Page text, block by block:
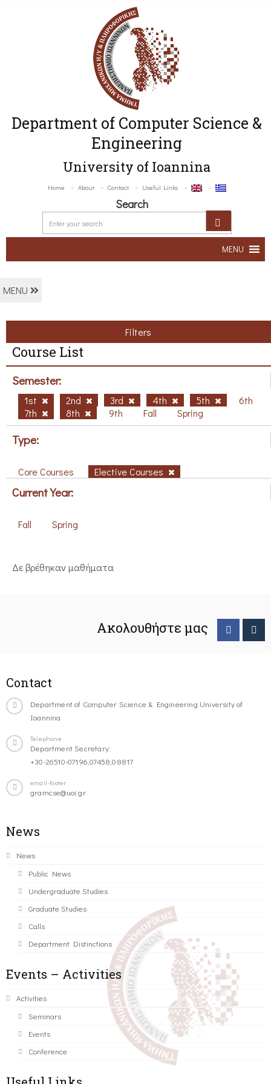
Department of Computer Science &
Engineering
University of Ioannina
Home About Contact Useful Links
Search
MENU
MENU
Filters
Course List
Semester:
1st 2nd 3rd 4th 5th
6th
7th
8th 9th Fall Spring
Type:
Core Courses Elective Courses
Current Year:
Fall Spring
Δε βρέθηκαν μαθήματα
Ακολουθήστε μας
Contact
Department of Computer Science & Engineering University of
Ioannina
Telephone
Department Secretary:
+30-26510-07196,07458,08817
email-footer
gramcse@uoi.gr
News
News
Public News
Undergraduate Studies
Graduate Studies
Calls
Department Distinctions
Events – Activities
Activities
Seminars
Events
Conference